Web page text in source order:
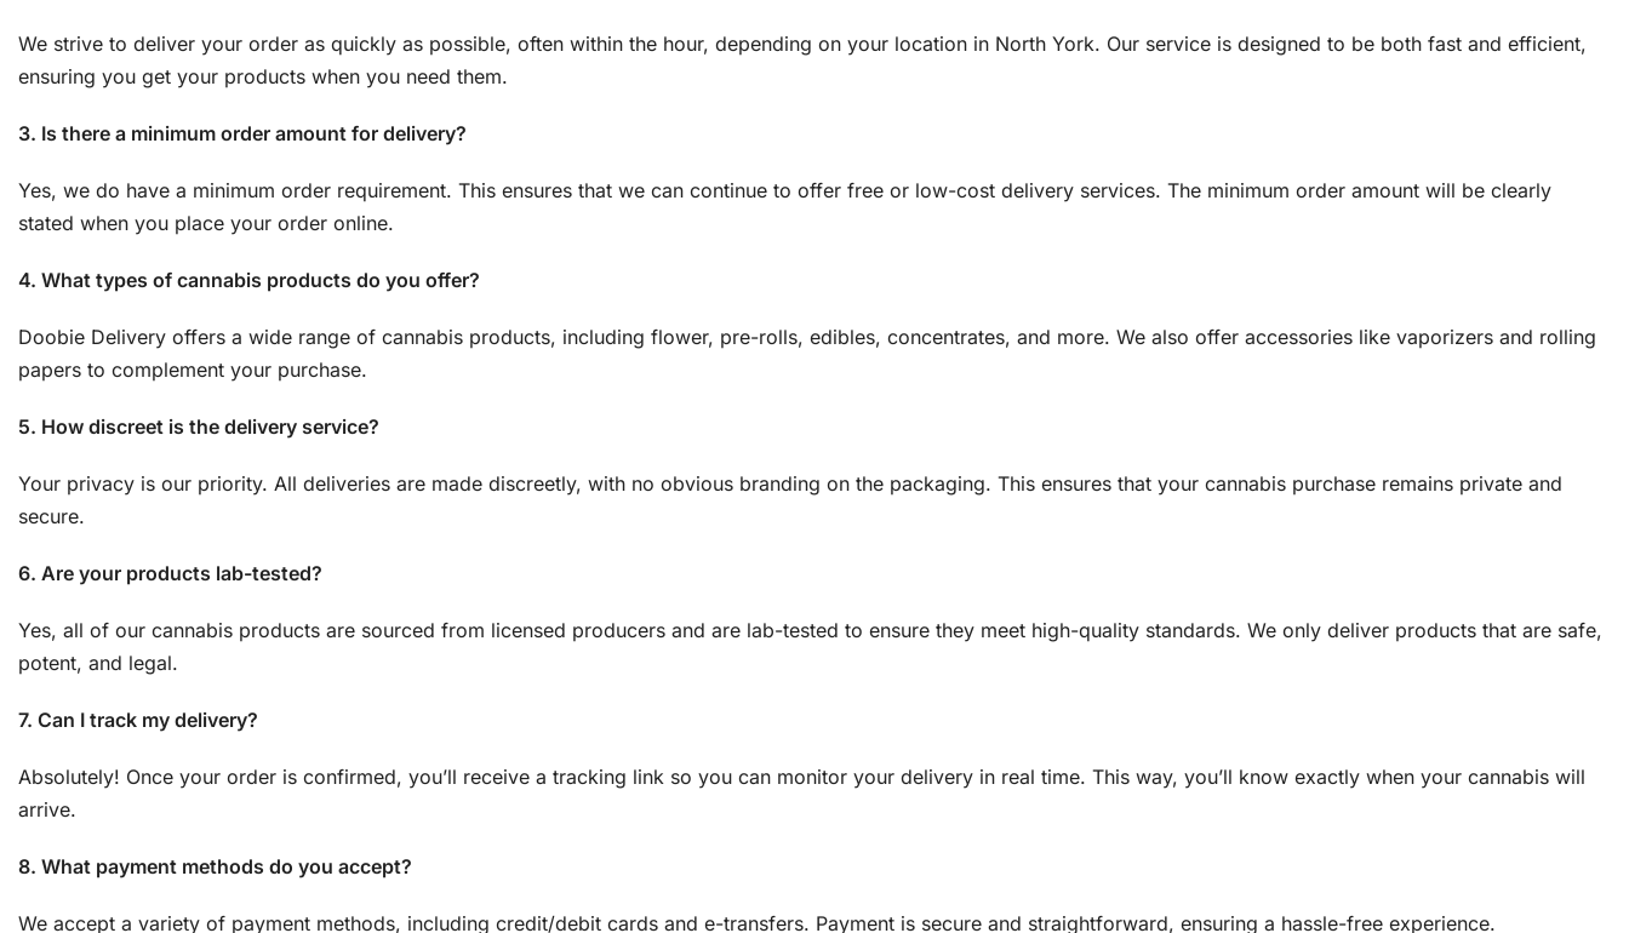
We strive to deliver your order as quickly as possible, often within the hour, depending on your location in North York. Our service is designed to be both fast and efficient,
ensuring you get your products when you need them.
3. Is there a minimum order amount for delivery?
Yes, we do have a minimum order requirement. This ensures that we can continue to offer free or low-cost delivery services. The minimum order amount will be clearly
stated when you place your order online.
4. What types of cannabis products do you offer?
Doobie Delivery offers a wide range of cannabis products, including flower, pre-rolls, edibles, concentrates, and more. We also offer accessories like vaporizers and rolling
papers to complement your purchase.
5. How discreet is the delivery service?
Your privacy is our priority. All deliveries are made discreetly, with no obvious branding on the packaging. This ensures that your cannabis purchase remains private and
secure.
6. Are your products lab-tested?
Yes, all of our cannabis products are sourced from licensed producers and are lab-tested to ensure they meet high-quality standards. We only deliver products that are safe,
potent, and legal.
7. Can I track my delivery?
Absolutely! Once your order is confirmed, you’ll receive a tracking link so you can monitor your delivery in real time. This way, you’ll know exactly when your cannabis will
arrive.
8. What payment methods do you accept?
We accept a variety of payment methods, including credit/debit cards and e-transfers. Payment is secure and straightforward, ensuring a hassle-free experience.